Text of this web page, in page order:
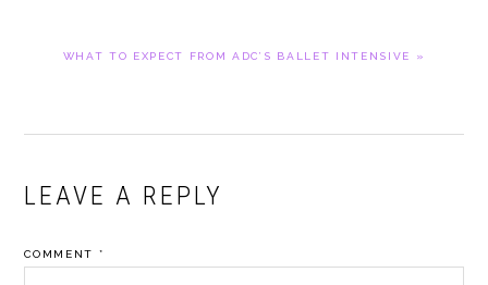
POST:
WHAT TO EXPECT FROM ADC’S BALLET INTENSIVE »
READER
LEAVE A REPLY
COMMENT *